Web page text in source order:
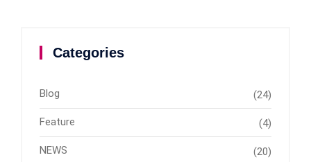
Categories
Blog (24)
Feature (4)
NEWS (20)